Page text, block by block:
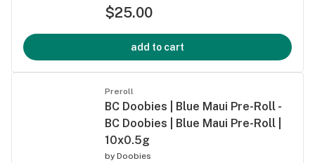
$25.00
add to cart
Preroll
BC Doobies | Blue Maui Pre-Roll -
BC Doobies | Blue Maui Pre-Roll |
10x0.5g
by Doobies